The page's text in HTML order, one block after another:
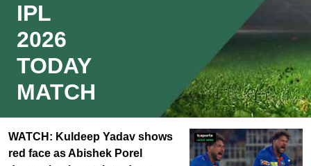
IPL
2026
TODAY
MATCH
WATCH: Kuldeep Yadav shows
red face as Abishek Porel